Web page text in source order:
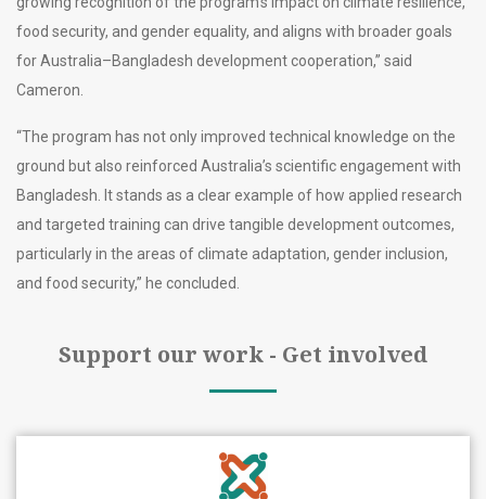
food security, and gender equality, and aligns with broader goals
for Australia–Bangladesh development cooperation,” said
Cameron.
“The program has not only improved technical knowledge on the
ground but also reinforced Australia’s scientific engagement with
Bangladesh. It stands as a clear example of how applied research
and targeted training can drive tangible development outcomes,
particularly in the areas of climate adaptation, gender inclusion,
and food security,” he concluded.
Support our work - Get involved